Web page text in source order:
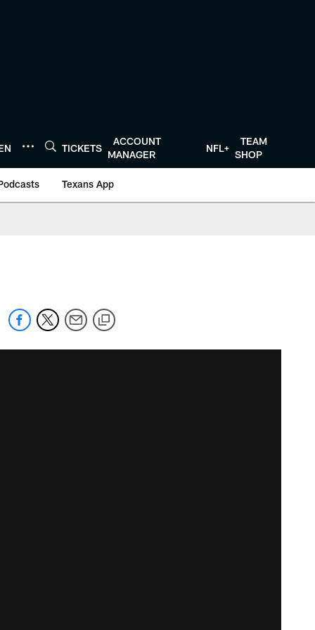
TICKETS
ACCOUNT
MANAGER
NFL+
TEAM
SHOP
Texans App